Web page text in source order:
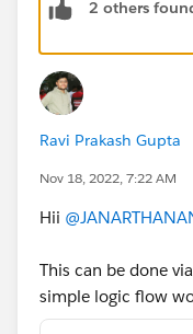
1. Create one New
and Default Value
let say your new
'High Priority
$Record.Name
Voila! you are done.
2 others
Ravi Prakash Gupta
Nov 18, 2022, 7:22 AM
Hii
This can be done
simple logic flow